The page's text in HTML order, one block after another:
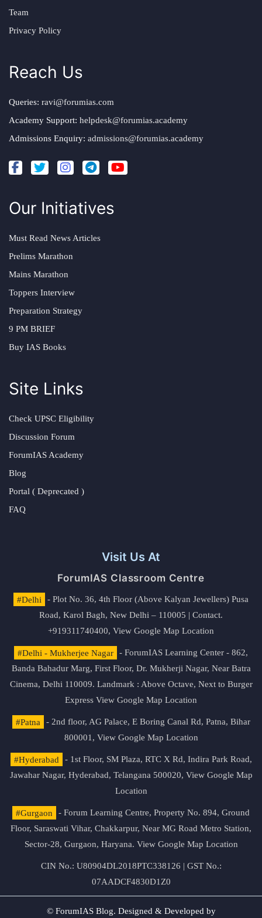
Team
Privacy Policy
Reach Us
Queries: ravi@forumias.com
Academy Support: helpdesk@forumias.academy
Admissions Enquiry: admissions@forumias.academy
Our Initiatives
Must Read News Articles
Prelims Marathon
Mains Marathon
Toppers Interview
Preparation Strategy
9 PM BRIEF
Buy IAS Books
Site Links
Check UPSC Eligibility
Discussion Forum
ForumIAS Academy
Blog
Portal ( Deprecated )
FAQ
Visit Us At
ForumIAS Classroom Centre
#Delhi
- Plot No. 36, 4th Floor (Above Kalyan Jewellers) Pusa
Road, Karol Bagh, New Delhi – 110005 | Contact.
+919311740400, View Google Map Location
#Delhi - Mukherjee Nagar
- ForumIAS Learning Center - 862,
Banda Bahadur Marg, First Floor, Dr. Mukherji Nagar, Near Batra
Cinema, Delhi 110009. Landmark : Above Octave, Next to Burger
Express View Google Map Location
#Patna
- 2nd floor, AG Palace, E Boring Canal Rd, Patna, Bihar
800001, View Google Map Location
#Hyderabad
- 1st Floor, SM Plaza, RTC X Rd, Indira Park Road,
Jawahar Nagar, Hyderabad, Telangana 500020, View Google Map
Location
#Gurgaon
- Forum Learning Centre, Property No. 894, Ground
Floor, Saraswati Vihar, Chakkarpur, Near MG Road Metro Station,
Sector-28, Gurgaon, Haryana. View Google Map Location
CIN No.: U80904DL2018PTC338126 | GST No.:
07AADCF4830D1Z0
© ForumIAS Blog. Designed & Developed by